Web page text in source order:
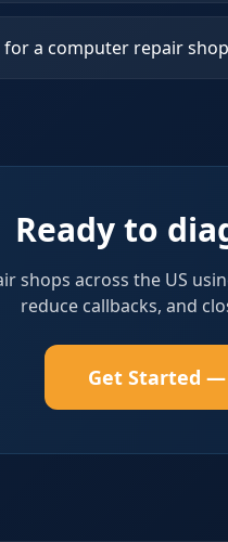
for a computer repair
Ready to
shops across the US
reduce callbacks, and
Get Started